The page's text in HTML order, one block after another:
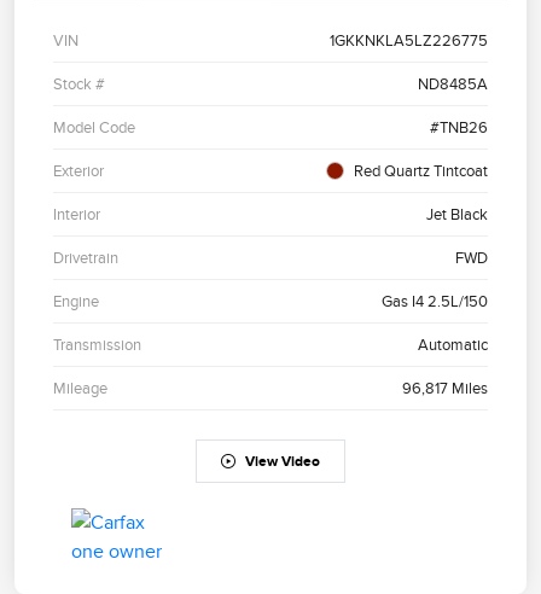
VIN 1GKKNKLA5LZ226775
Stock # ND8485A
Model Code #TNB26
Exterior Red Quartz Tintcoat
Interior Jet Black
Drivetrain FWD
Engine Gas I4 2.5L/150
Transmission Automatic
Mileage 96,817 Miles
View Video